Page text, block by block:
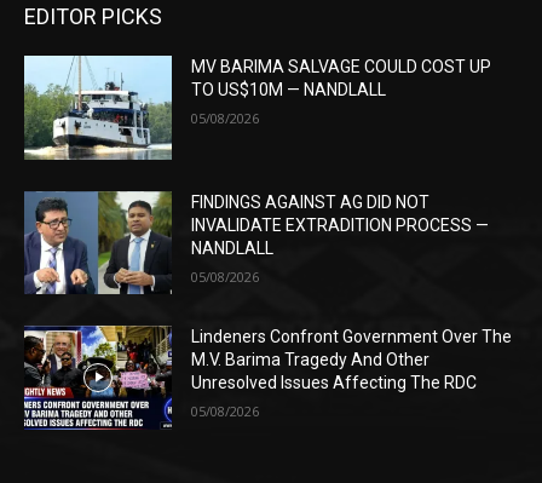
EDITOR PICKS
MV BARIMA SALVAGE COULD COST UP
TO US$10M — NANDLALL
05/08/2026
FINDINGS AGAINST AG DID NOT
INVALIDATE EXTRADITION PROCESS —
NANDLALL
05/08/2026
Lindeners Confront Government Over The
M.V. Barima Tragedy And Other
Unresolved Issues Affecting The RDC
05/08/2026